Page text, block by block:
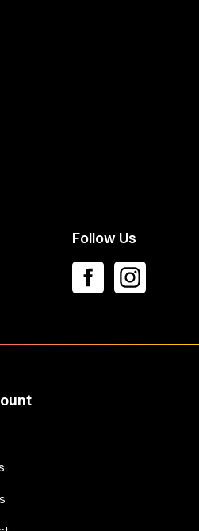
Follow Us